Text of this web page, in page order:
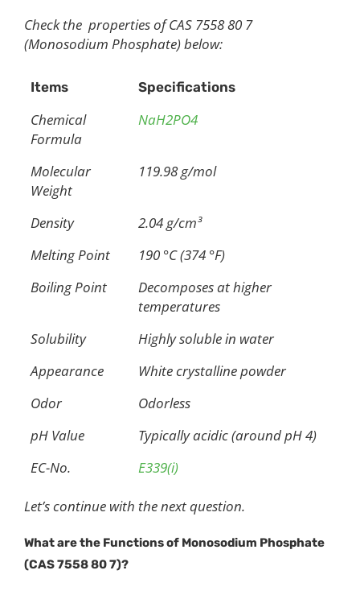
Check the properties of CAS 7558 80 7
(Monosodium Phosphate) below:
Items Specifications
Chemical
Formula
NaH2PO4
Molecular
Weight
119.98 g/mol
Density
2.04 g/cm³
Melting Point
190 °C (374 °F)
Boiling Point
Decomposes at higher
temperatures
Solubility
Highly soluble in water
Appearance
White crystalline powder
Odor
Odorless
pH Value
Typically acidic (around pH 4)
EC-No.
E339(i)
Let’s continue with the next question.
What are the Functions of Monosodium Phosphate
(CAS 7558 80 7)?